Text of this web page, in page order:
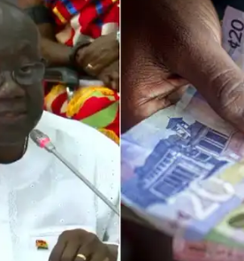
hearing his censure motion,